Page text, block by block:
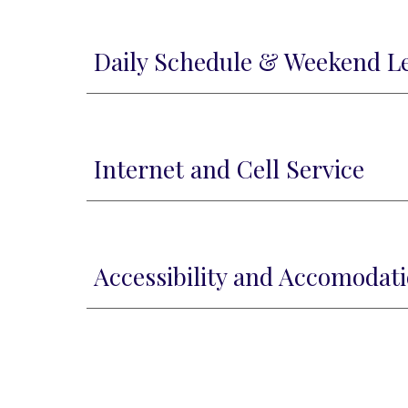
Daily Schedule & Weekend
Internet and Cell Service
Accessibility and